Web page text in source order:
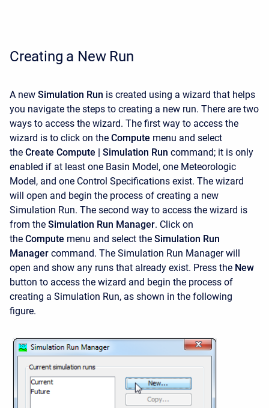
Creating a New Run
A new Simulation Run is created using a wizard that helps
you navigate the steps to creating a new run. There are two
ways to access the wizard. The first way to access the
wizard is to click on the Compute menu and select
the Create Compute | Simulation Run command; it is only
enabled if at least one Basin Model, one Meteorologic
Model, and one Control Specifications exist. The wizard
will open and begin the process of creating a new
Simulation Run. The second way to access the wizard is
from the Simulation Run Manager. Click on
the Compute menu and select the Simulation Run
Manager command. The Simulation Run Manager will
open and show any runs that already exist. Press the New
button to access the wizard and begin the process of
creating a Simulation Run, as shown in the following
figure.